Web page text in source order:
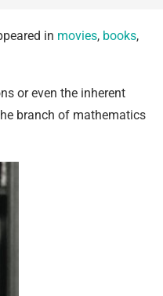
in movies, books,
or even the inherent
branch of mathematics